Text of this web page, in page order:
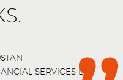
SERVICES LTD